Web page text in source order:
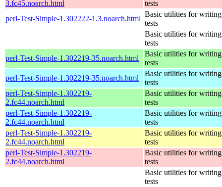
3.fc45.noarch.html
tests
perl-Test-Simple-1.302222-1.3.noarch.html
Basic utilities for writing
tests
Basic utilities for writing
tests
perl-Test-Simple-1.302219-35.noarch.html
Basic utilities for writing
tests
perl-Test-Simple-1.302219-35.noarch.html
Basic utilities for writing
tests
perl-Test-Simple-1.302219-
2.fc44.noarch.html
Basic utilities for writing
tests
perl-Test-Simple-1.302219-
2.fc44.noarch.html
Basic utilities for writing
tests
perl-Test-Simple-1.302219-
2.fc44.noarch.html
Basic utilities for writing
tests
perl-Test-Simple-1.302219-
2.fc44.noarch.html
Basic utilities for writing
tests
Basic utilities for writing
tests